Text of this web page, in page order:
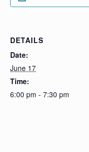
DETAILS
Date:
June 17
Time:
6:00 pm - 7:30 pm